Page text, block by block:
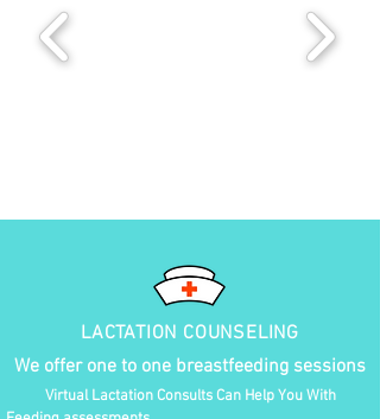
LACTATION COUNSELING
We offer one to one breastfeeding sessions
Virtual Lactation Consults Can Help You With